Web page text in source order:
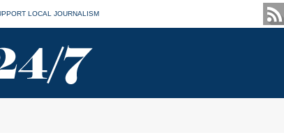
LOCAL JOURNALISM